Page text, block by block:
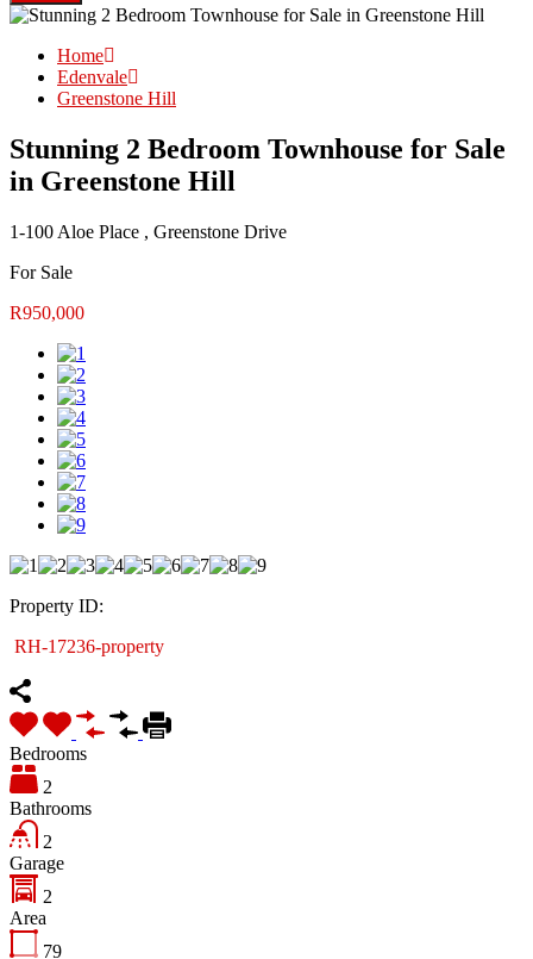
Home
Edenvale
Greenstone Hill
Stunning 2 Bedroom Townhouse for Sale
in Greenstone Hill
1-100 Aloe Place , Greenstone Drive
For Sale
R950,000
Property ID:
RH-17236-property
Bedrooms
2
Bathrooms
2
Garage
2
Area
79